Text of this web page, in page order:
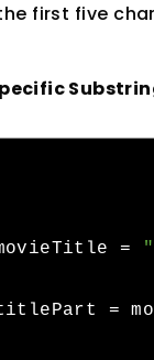
first five
=
=